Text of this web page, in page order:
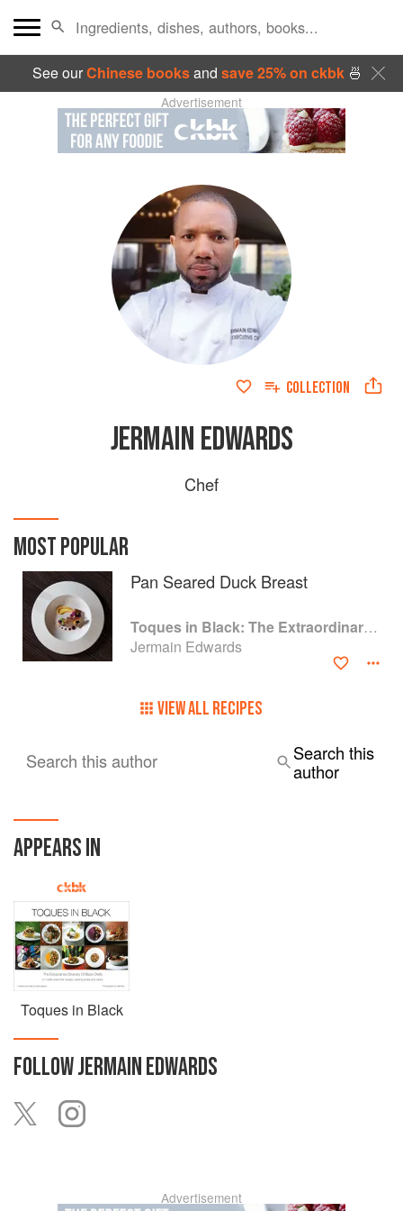
See ourChinese booksand save 25% on ckbk🍜
Advertisement
COLLECTION
JERMAIN EDWARDS
Chef
MOST POPULAR
Pan Seared Duck Breast
Toques in Black: The Extraordinary Diversity of Black Chefs
Jermain Edwards
VIEW ALL RECIPES
Search this author
Search this
author
APPEARS IN
Toques in Black
FOLLOWJERMAIN EDWARDS
Advertisement